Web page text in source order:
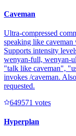
Caveman
Ultra-compressed
speaking like
Supports intensity
wenyan-full, wenyan-
"talk like caveman",
invokes /caveman.
requested.
649571 votes
Hyperplan